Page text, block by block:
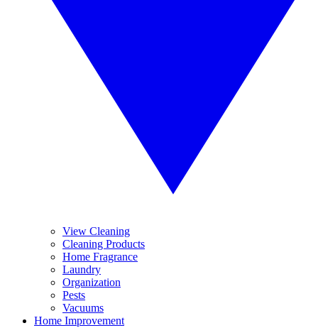
View Cleaning
Cleaning Products
Home Fragrance
Laundry
Organization
Pests
Vacuums
Home Improvement